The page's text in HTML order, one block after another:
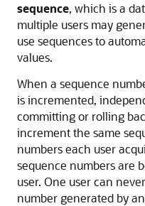
sequence, which is a
multiple users may
use sequences to
values.
When a sequence
is incremented,
committing or rolling
increment the same
numbers each user
sequence numbers are
user. One user can
number generated by